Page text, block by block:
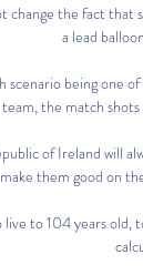
change the fact that
a lead
being one
team, the match
of Ireland will
make them good on
to 104 years old,